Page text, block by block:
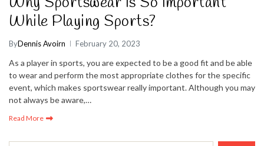
While Playing Sports?
ByDennis Avoirn February 20, 2023
As a player in sports, you are expected to be a good fit and be able
to wear and perform the most appropriate clothes for the specific
event, which makes sportswear really important. Although you may
not always be aware,…
Read More